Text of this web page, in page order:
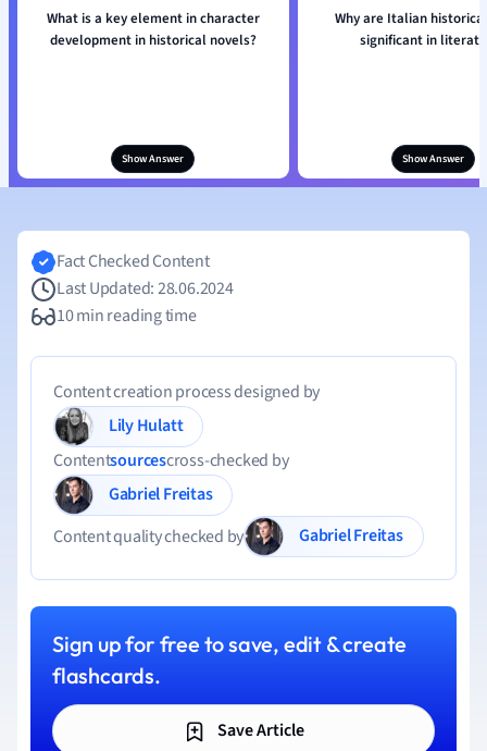
What is a key element in character
development in historical novels?
Show Answer
Why are Italian
significant in
Show Answer
Fact Checked Content
Last Updated: 28.06.2024
10 min reading time
Content creation process designed by
Lily Hulatt
Contentsourcescross-checked by
Gabriel Freitas
Content quality checked by
Gabriel Freitas
Sign up for free to save, edit & create
flashcards.
Save Article